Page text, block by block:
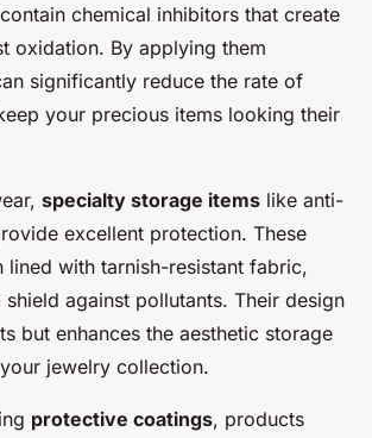
chemical inhibitors that create
oxidation. By applying them
significantly reduce the rate of
your precious items looking their
specialty storage items like anti-
excellent protection. These
lined with tarnish-resistant fabric,
against pollutants. Their design
but enhances the aesthetic storage
jewelry collection.
protective coatings, products